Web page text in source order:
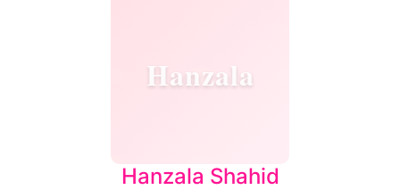
Hanzala
Hanzala Shahid